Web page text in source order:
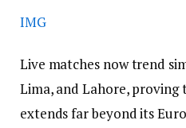
IMG
Live matches now trend
Lima, and Lahore, proving
extends far beyond its